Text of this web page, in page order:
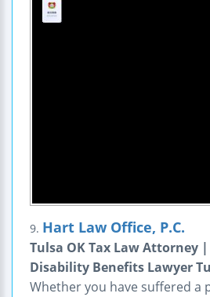
9. Hart Law Office, P.C.
Tulsa OK Tax Law Attorney
Disability Benefits Lawyer
Whether you have suffered a